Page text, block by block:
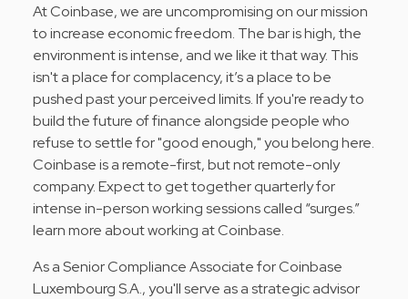
AtCoinbase, we are uncompromising on our mission
to increase economic freedom. The bar is high, the
environment is intense, and we like it that way. This
isn't a place for complacency, it’s a place to be
pushed past your perceived limits. If you're ready to
build the future of finance alongside people who
refuse to settle for "good enough," you belong here.
Coinbase is a remote-first, but not remote-only
company. Expect to get together quarterly for
intense in-person working sessions called “surges.”
learn more about working at Coinbase.
As a Senior Compliance Associate for Coinbase
Luxembourg S.A., you'll serve as a strategic advisor